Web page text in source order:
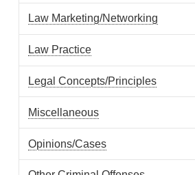
Law Marketing/Networking
Law Practice
Legal Concepts/Principles
Miscellaneous
Opinions/Cases